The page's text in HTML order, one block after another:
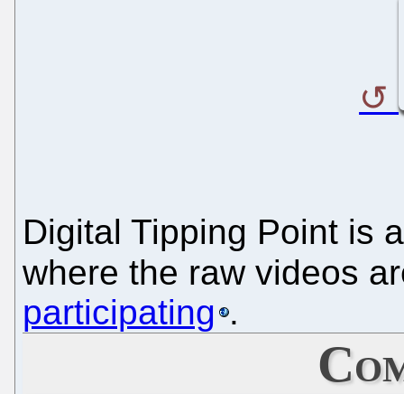
Digital Tipping Point is
where the raw videos
participating .